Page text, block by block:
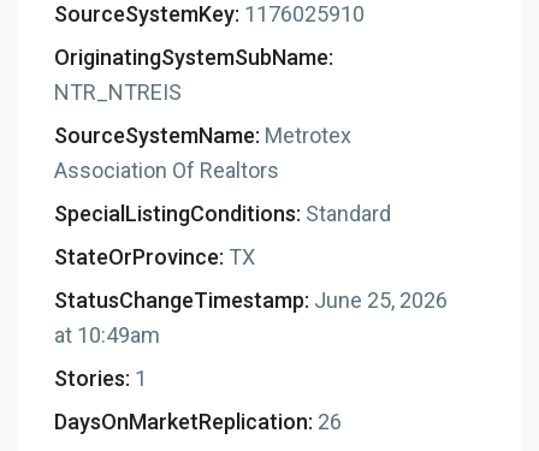
SourceSystemKey: 1176025910
OriginatingSystemSubName:
NTR_NTREIS
SourceSystemName: Metrotex
Association Of Realtors
SpecialListingConditions: Standard
StateOrProvince: TX
StatusChangeTimestamp: June 25, 2026
at 10:49am
Stories: 1
DaysOnMarketReplication: 26